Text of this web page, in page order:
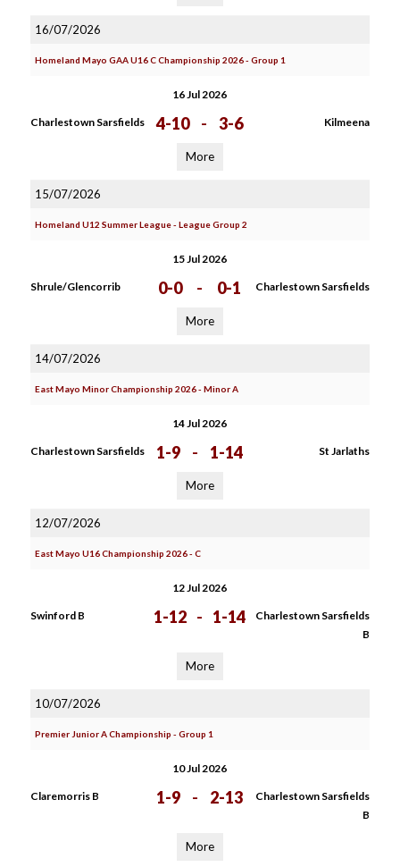
16/07/2026
Homeland Mayo GAA U16 C Championship 2026 - Group 1
16 Jul 2026
Charlestown Sarsfields 4-10 - 3-6 Kilmeena
More
15/07/2026
Homeland U12 Summer League - League Group 2
15 Jul 2026
Shrule/Glencorrib 0-0 - 0-1 Charlestown Sarsfields
More
14/07/2026
East Mayo Minor Championship 2026 - Minor A
14 Jul 2026
Charlestown Sarsfields 1-9 - 1-14 St Jarlaths
More
12/07/2026
East Mayo U16 Championship 2026 - C
12 Jul 2026
Swinford B 1-12 - 1-14
Charlestown Sarsfields
B
More
10/07/2026
Premier Junior A Championship - Group 1
10 Jul 2026
Claremorris B 1-9 - 2-13
Charlestown Sarsfields
B
More